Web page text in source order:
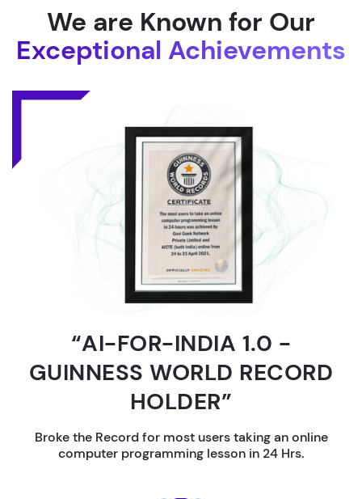
We are Known for Our
Exceptional Achievements
“AI-FOR-INDIA 1.0 -
GUINNESS WORLD RECORD
HOLDER”
Broke the Record for most users taking an online
computer programming lesson in 24 Hrs.